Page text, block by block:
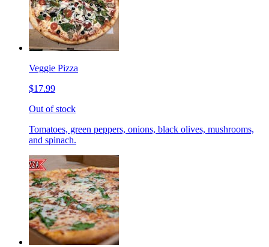
Veggie Pizza
$17.99
Out of stock
Tomatoes, green peppers, onions, black olives, mushrooms,
and spinach.